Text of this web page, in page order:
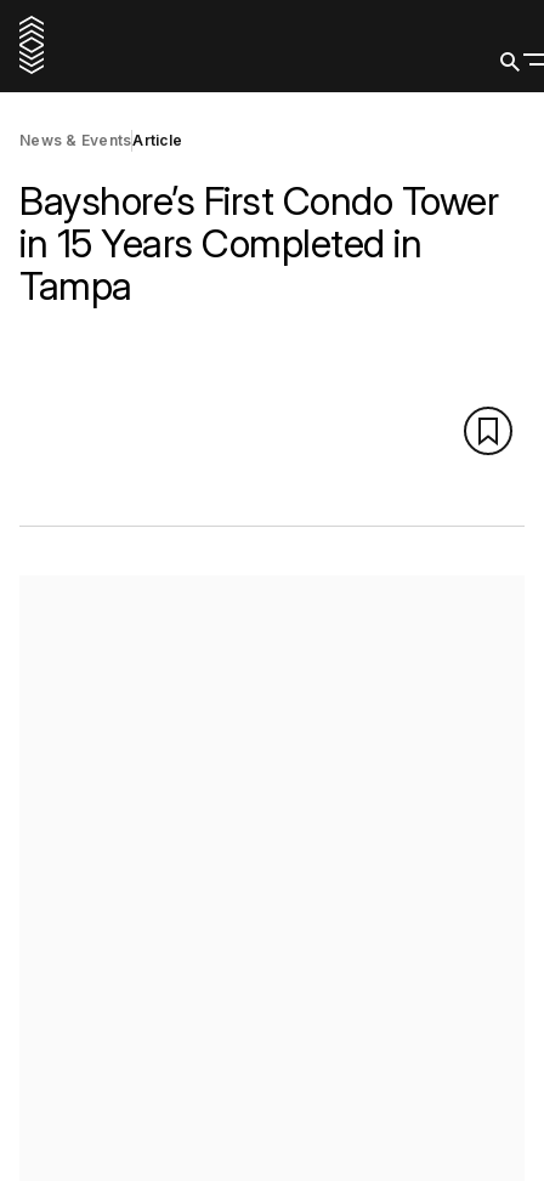
News & EventsArticle
Bayshore’s First Condo Tower
in 15 Years Completed in
Tampa